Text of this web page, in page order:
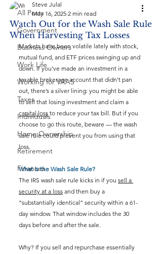
All Posts
Government
Business Owners
Work Life
Working for VAAS
Taxes
Individuals
Home Ownership
Retirement
Finances
Watch Out for the Wash Sale Rule
When Harvesting Tax Losses
Steve Julal
May 16, 2025 2 min read
Markets have been volatile lately with stock,
mutual fund, and ETF prices swinging up and
down. If you’ve made an investment in a
taxable brokerage account that didn’t pan
out, there’s a silver lining: you might be able
to sell that losing investment and claim a
capital loss to reduce your tax bill. But if you
choose to go this route, beware — the wash
sale rule could prevent you from using that
loss.
What Is the Wash Sale Rule?
The IRS wash sale rule kicks in if you sell a
security at a loss and then buy a
“substantially identical” security within a 61-
day window. That window includes the 30
days before and after the sale.
Why? If you sell and repurchase essentially